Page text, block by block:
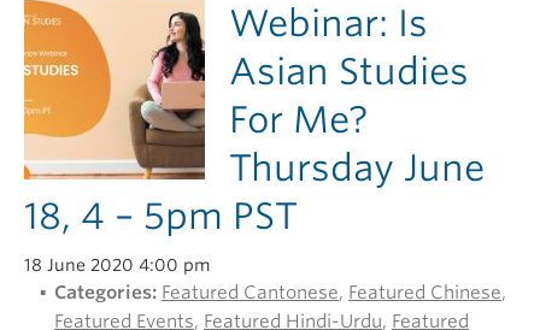
Webinar: Is
Asian Studies
For Me?
Thursday June
18, 4 – 5pm PST
18 June 2020 4:00 pm
Categories: Featured Cantonese, Featured Chinese,
Featured Events, Featured Hindi-Urdu, Featured